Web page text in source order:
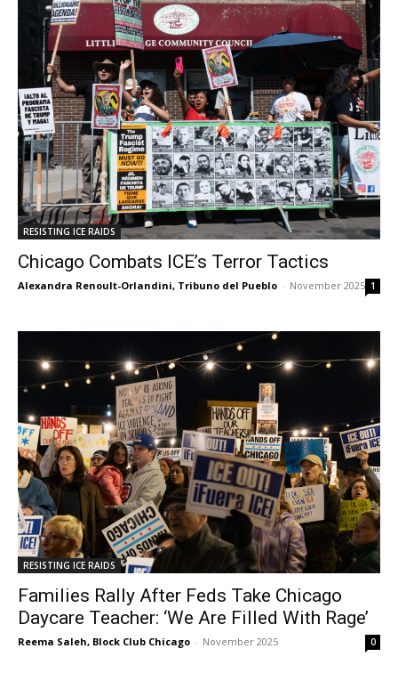
RESISTING ICE RAIDS
Chicago Combats ICE’s Terror Tactics
Alexandra Renoult-Orlandini, Tribuno del Pueblo - November 2025 1
RESISTING ICE RAIDS
Families Rally After Feds Take Chicago
Daycare Teacher: ‘We Are Filled With Rage’
Reema Saleh, Block Club Chicago - November 2025 0